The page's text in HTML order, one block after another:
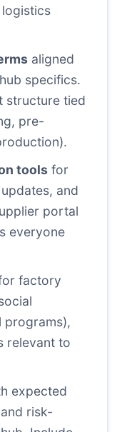
aligned
specifics.
structure tied
pre-
tools for
and
portal
everyone
factory
programs),
relevant to
expected
risk-